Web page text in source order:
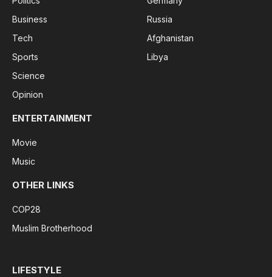
Business
Tech
Sports
Science
Opinion
Russia
Afghanistan
Libya
ENTERTAINMENT
Movie
Music
OTHER LINKS
COP28
Muslim Brotherhood
LIFESTYLE